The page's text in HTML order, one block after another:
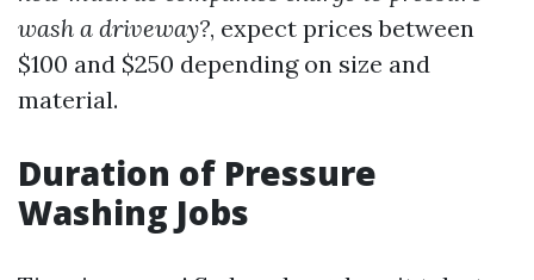
wash a driveway?, expect prices between
$100 and $250 depending on size and
material.
Duration of Pressure
Washing Jobs